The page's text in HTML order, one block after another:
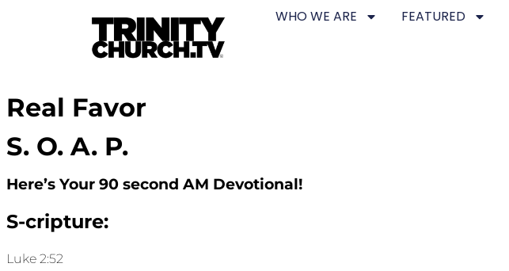
WHO WE ARE FEATURED
Real Favor
S. O. A. P.
Here’s Your 90 second AM Devotional!
S-cripture:
Luke 2:52